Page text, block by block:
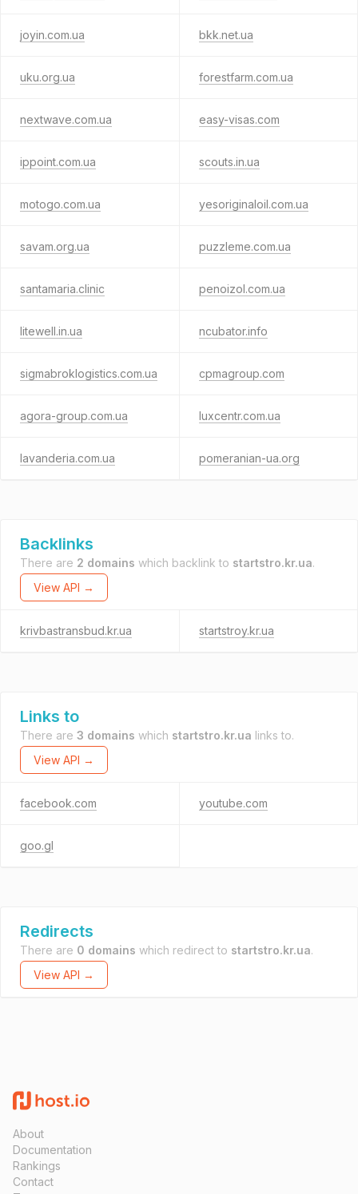
joyin.com.ua bkk.net.ua
uku.org.ua forestfarm.com.ua
nextwave.com.ua easy-visas.com
ippoint.com.ua scouts.in.ua
motogo.com.ua yesoriginaloil.com.ua
savam.org.ua puzzleme.com.ua
santamaria.clinic penoizol.com.ua
litewell.in.ua ncubator.info
sigmabroklogistics.com.ua cpmagroup.com
agora-group.com.ua luxcentr.com.ua
lavanderia.com.ua pomeranian-ua.org
Backlinks
There are 2 domains which backlink to startstro.kr.ua.
View API →
krivbastransbud.kr.ua startstroy.kr.ua
Links to
There are 3 domains which startstro.kr.ua links to.
View API →
facebook.com youtube.com
goo.gl
Redirects
There are 0 domains which redirect to startstro.kr.ua.
View API →
About
Documentation
Rankings
Contact